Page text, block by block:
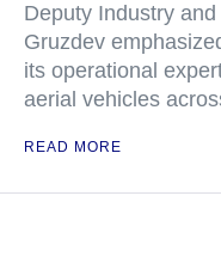
Deputy Industry
Gruzdev
its operational
aerial vehicles
READ MORE